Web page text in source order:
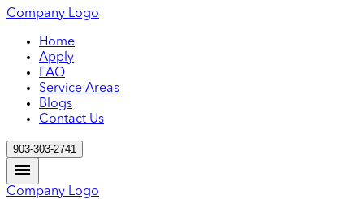
Company Logo
Home
Apply
FAQ
Service Areas
Blogs
Contact Us
903-303-2741
Company Logo